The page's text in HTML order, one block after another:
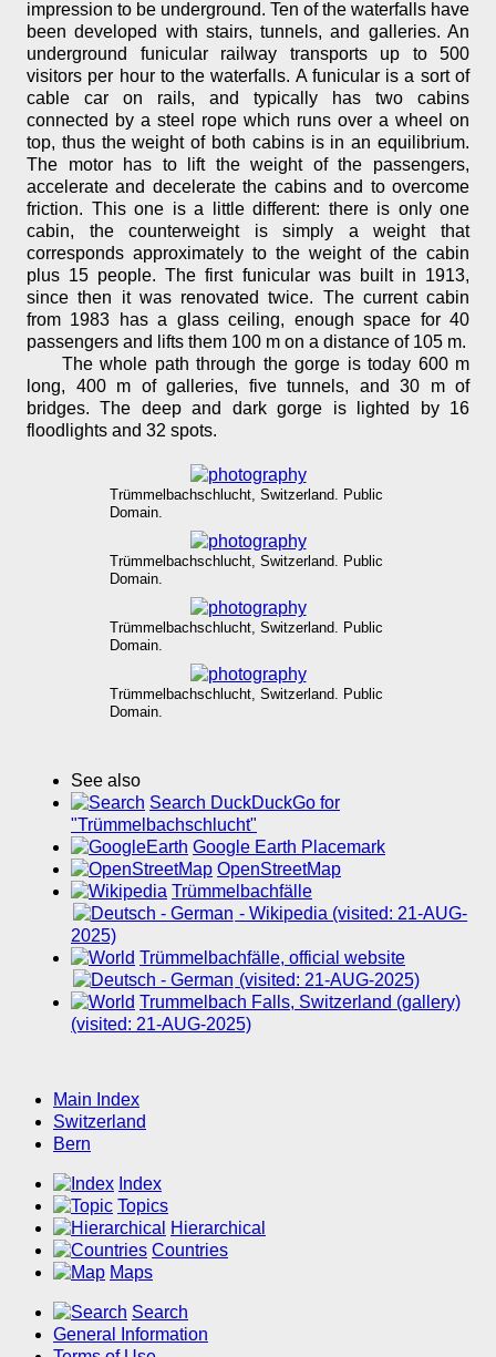
impression to be underground. Ten of the waterfalls have
been developed with stairs, tunnels, and galleries. An
underground funicular railway transports up to 500
visitors per hour to the waterfalls. A funicular is a sort of
cable car on rails, and typically has two cabins
connected by a steel rope which runs over a wheel on
top, thus the weight of both cabins is in an equilibrium.
The motor has to lift the weight of the passengers,
accelerate and decelerate the cabins and to overcome
friction. This one is a little different: there is only one
cabin, the counterweight is simply a weight that
corresponds approximately to the weight of the cabin
plus 15 people. The first funicular was built in 1913,
since then it was renovated twice. The current cabin
from 1983 has a glass ceiling, enough space for 40
passengers and lifts them 100 m on a distance of 105 m.
The whole path through the gorge is today 600 m
long, 400 m of galleries, five tunnels, and 30 m of
bridges. The deep and dark gorge is lighted by 16
floodlights and 32 spots.
Trümmelbachschlucht, Switzerland. Public
Domain.
Trümmelbachschlucht, Switzerland. Public
Domain.
Trümmelbachschlucht, Switzerland. Public
Domain.
Trümmelbachschlucht, Switzerland. Public
Domain.
See also
Search DuckDuckGo for
"Trümmelbachschlucht"
Google Earth Placemark
OpenStreetMap
Trümmelbachfälle
- Wikipedia (visited: 21-AUG-
2025)
Trümmelbachfälle, official website
(visited: 21-AUG-2025)
Trummelbach Falls, Switzerland (gallery)
(visited: 21-AUG-2025)
Main Index
Switzerland
Bern
Index
Topics
Hierarchical
Countries
Maps
Search
General Information